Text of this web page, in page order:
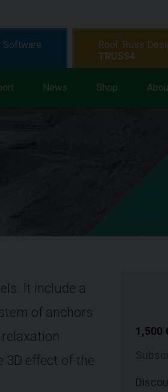
News Shop
Software
Roof Truss
TRUSS4
It include a
of anchors
3D effect of the
1,500